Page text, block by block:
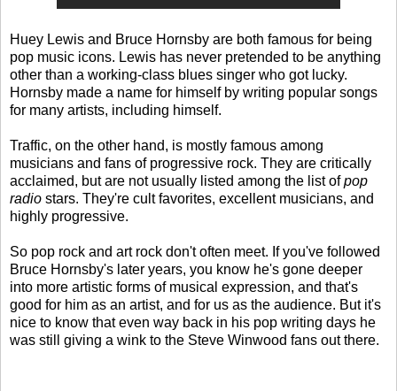
Huey Lewis and Bruce Hornsby are both famous for being
pop music icons. Lewis has never pretended to be anything
other than a working-class blues singer who got lucky.
Hornsby made a name for himself by writing popular songs
for many artists, including himself.
Traffic, on the other hand, is mostly famous among
musicians and fans of progressive rock. They are critically
acclaimed, but are not usually listed among the list ofpop
radio stars. They're cult favorites, excellent musicians, and
highly progressive.
So pop rock and art rock don't often meet. If you've followed
Bruce Hornsby's later years, you know he's gone deeper
into more artistic forms of musical expression, and that's
good for him as an artist, and for us as the audience. But it's
nice to know that even way back in his pop writing days he
was still giving a wink to the Steve Winwood fans out there.